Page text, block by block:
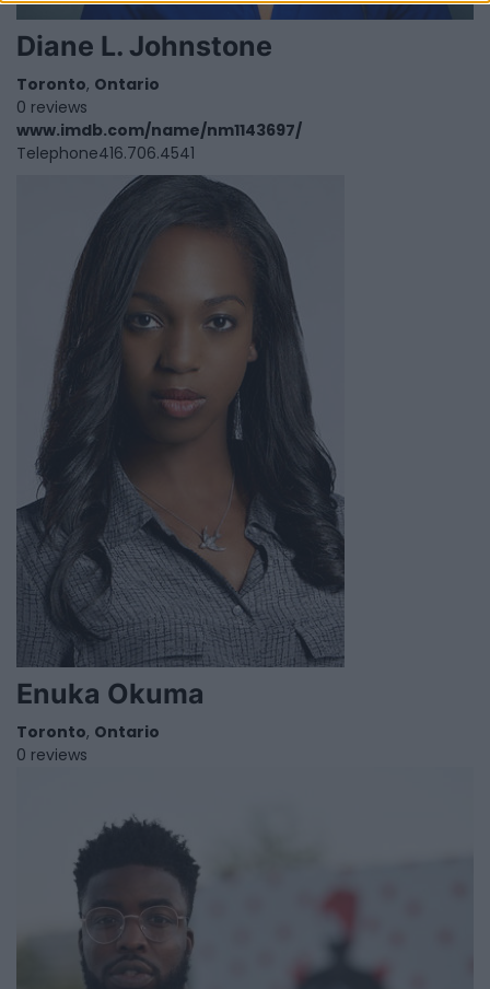
Diane L. Johnstone
Toronto, Ontario
0 reviews
www.imdb.com/name/nm1143697/
Telephone416.706.4541
Enuka Okuma
Toronto, Ontario
0 reviews